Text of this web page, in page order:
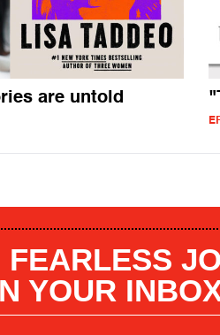
are untold
FEARLESS
YOUR